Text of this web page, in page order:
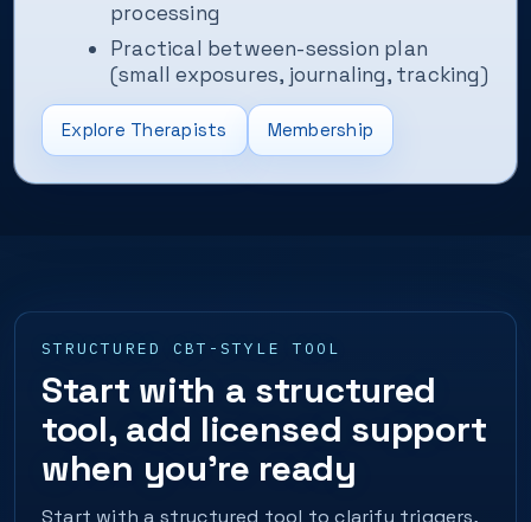
processing
Practical between-session plan
(small exposures, journaling, tracking)
Explore Therapists Membership
STRUCTURED CBT-STYLE TOOL
Start with a structured
tool, add licensed support
when you’re ready
Start with a structured tool to clarify triggers,